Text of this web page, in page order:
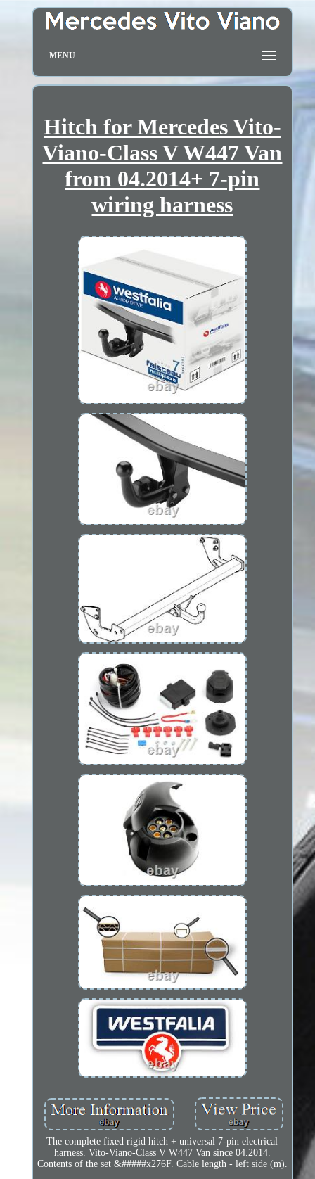
MENU
Hitch for Mercedes Vito-
Viano-Class V W447 Van
from 04.2014+ 7-pin
wiring harness
The complete fixed rigid hitch + universal 7-pin electrical
harness. Vito-Viano-Class V W447 Van since 04.2014.
Contents of the set &#####x276F. Cable length - left side (m).